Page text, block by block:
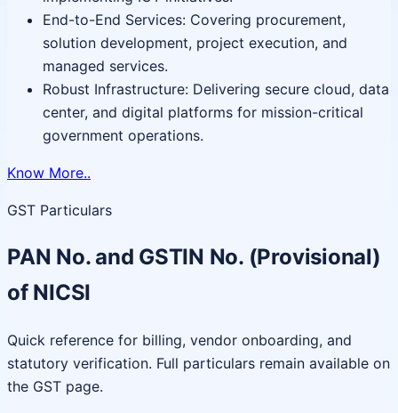
End-to-End Services: Covering procurement,
solution development, project execution, and
managed services.
Robust Infrastructure: Delivering secure cloud, data
center, and digital platforms for mission-critical
government operations.
Know More..
GST Particulars
PAN No. and GSTIN No. (Provisional)
of NICSI
Quick reference for billing, vendor onboarding, and
statutory verification. Full particulars remain available on
the GST page.